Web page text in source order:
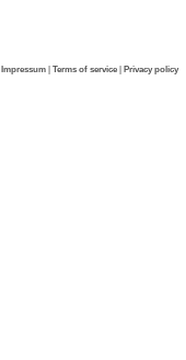
Impressum | Terms of service | Privacy policy